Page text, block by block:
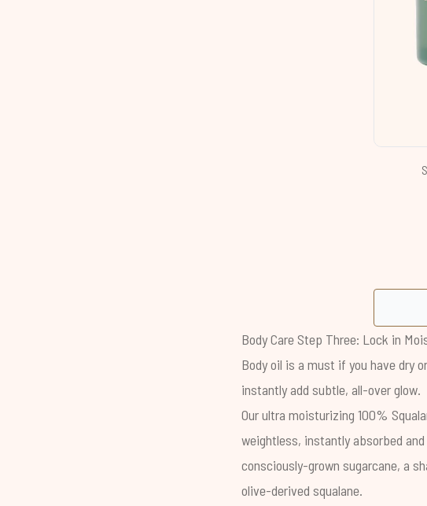
Body Care Step Three: Lock in
Body oil is a must if you have dry
instantly add subtle, all-over glow.
Our ultra moisturizing 100%
weightless, instantly absorbed
consciously-grown sugarcane, a
olive-derived squalane.